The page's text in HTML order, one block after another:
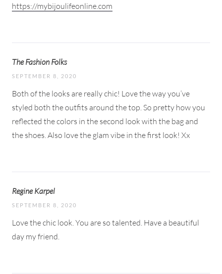
https://mybijoulifeonline.com
The Fashion Folks
SEPTEMBER 8, 2020
Both of the looks are really chic! Love the way you’ve
styled both the outfits around the top. So pretty how you
reflected the colors in the second look with the bag and
the shoes. Also love the glam vibe in the first look! Xx
Regine Karpel
SEPTEMBER 8, 2020
Love the chic look. You are so talented. Have a beautiful
day my friend.